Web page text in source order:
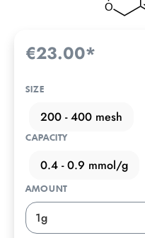
€23.00*
SIZE
200 - 400 mesh
CAPACITY
0.4 - 0.9 mmol/g
AMOUNT